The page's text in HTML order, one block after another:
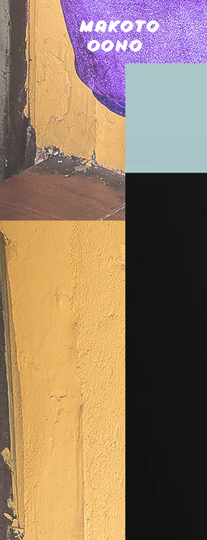
Makoto
Oono